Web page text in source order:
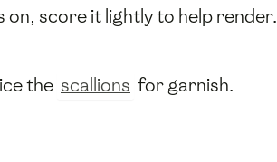
on, score it lightly to help render.
the scallions for garnish.